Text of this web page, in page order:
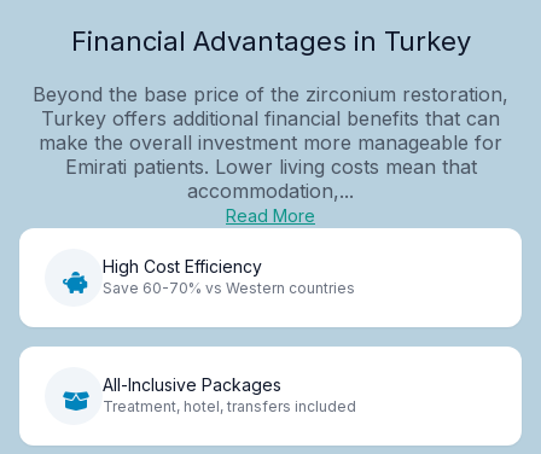
Financial Advantages in Turkey
Beyond the base price of the zirconium restoration,
Turkey offers additional financial benefits that can
make the overall investment more manageable for
Emirati patients. Lower living costs mean that
accommodation,...
Read More
High Cost Efficiency
Save 60-70% vs Western countries
All-Inclusive Packages
Treatment, hotel, transfers included